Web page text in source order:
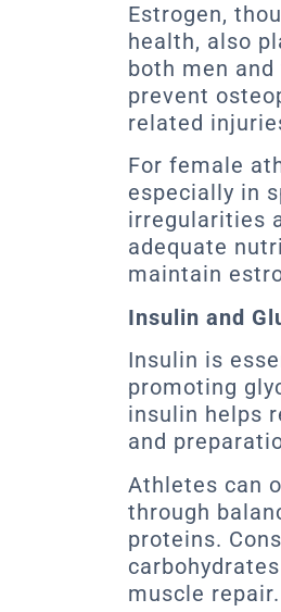
Estrogen,
health, also
both men
prevent
related
For female
especially in
irregularities
adequate
maintain
Insulin and
Insulin is
promoting
insulin helps
and
Athletes can
through
proteins.
muscle repair.